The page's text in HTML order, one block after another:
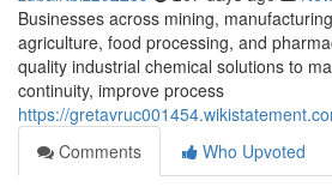
Businesses across mining,
agriculture, food processing, and
quality industrial chemical solutions to
continuity, improve process
https://
Comments
Who Upvoted